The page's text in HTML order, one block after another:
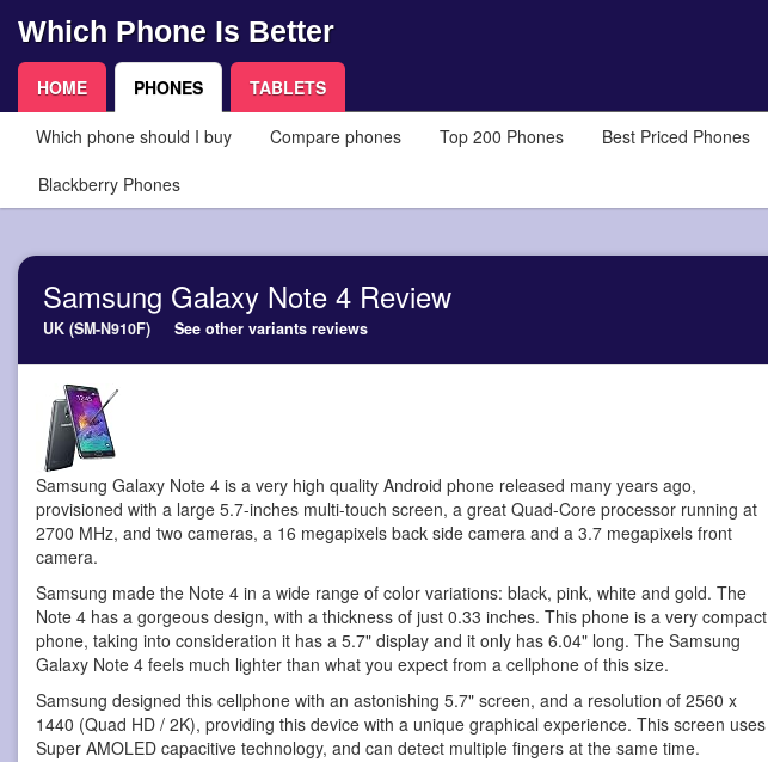
Which Phone Is Better
HOME PHONES TABLETS
Which phone should I buy Compare phones Top 200 Phones Best Priced Phones
Blackberry Phones
Samsung Galaxy Note 4 Review
UK (SM-N910F) See other variants reviews
Samsung Galaxy Note 4 is a very high quality Android phone released many years ago,
provisioned with a large 5.7-inches multi-touch screen, a great Quad-Core processor running at
2700 MHz, and two cameras, a 16 megapixels back side camera and a 3.7 megapixels front
camera.
Samsung made the Note 4 in a wide range of color variations: black, pink, white and gold. The
Note 4 has a gorgeous design, with a thickness of just 0.33 inches. This phone is a very compact
phone, taking into consideration it has a 5.7" display and it only has 6.04" long. The Samsung
Galaxy Note 4 feels much lighter than what you expect from a cellphone of this size.
Samsung designed this cellphone with an astonishing 5.7" screen, and a resolution of 2560 x
1440 (Quad HD / 2K), providing this device with a unique graphical experience. This screen uses
Super AMOLED capacitive technology, and can detect multiple fingers at the same time.